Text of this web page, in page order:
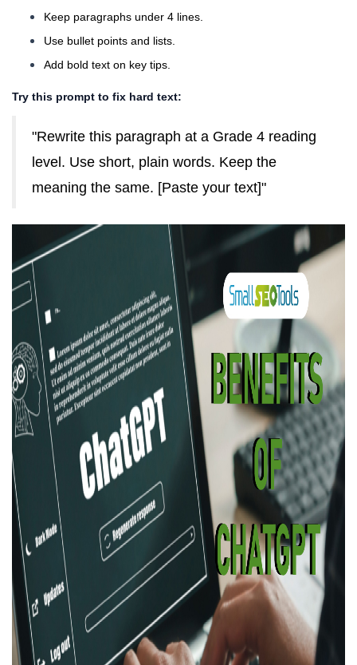
Keep paragraphs under 4 lines.
Use bullet points and lists.
Add bold text on key tips.
Try this prompt to fix hard text:
"Rewrite this paragraph at a Grade 4 reading
level. Use short, plain words. Keep the
meaning the same. [Paste your text]"